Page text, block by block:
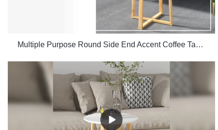
Multiple Purpose Round Side End Accent Coffee Table for Living Room